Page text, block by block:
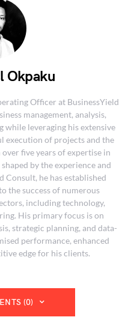
Okpaku
Officer at BusinessYield
management, analysis,
while leveraging his extensive
execution of projects and the
five years of expertise in
by the experience and
Consult, he has established
the success of numerous
including technology,
His primary focus is on
strategic planning, and data-
performance, enhanced
edge for his clients.
(0)